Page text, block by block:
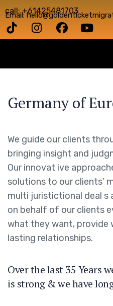
call: +61425481703
Email:
Germany of
We guide our clients
bringing insight and
Our innovat ive
solutions to our clients’
multi juristictional deal s
on behalf of our clients
what they want, provide
lasting relationships.
Over the last 35 Years
is strong & we have